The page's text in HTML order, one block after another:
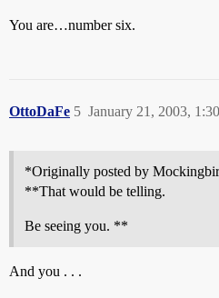
You are…number six.
OttoDaFe January 21, 2003,
5
*Originally posted by
**That would be telling.
Be seeing you. **
And you . . .